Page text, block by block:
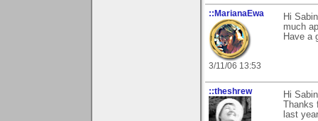
::MarianaEwa
3/11/06 13:53
Hi
much
Have a
::theshrew
Hi
last